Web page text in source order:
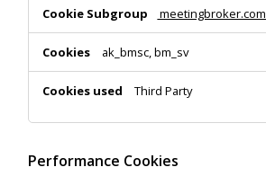
meetingbroker.com
ak_bmsc, bm_sv
Third Party
Performance Cookies